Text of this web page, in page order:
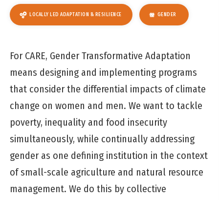
LOCALLY LED ADAPTATION & RESILIENCE GENDER
For CARE, Gender Transformative Adaptation
means designing and implementing programs
that consider the differential impacts of climate
change on women and men. We want to tackle
poverty, inequality and food insecurity
simultaneously, while continually addressing
gender as one defining institution in the context
of small-scale agriculture and natural resource
management. We do this by collective